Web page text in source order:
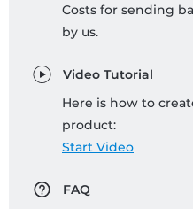
Costs for sending
by us.
Video Tutorial
Here is how to
product:
Start Video
FAQ